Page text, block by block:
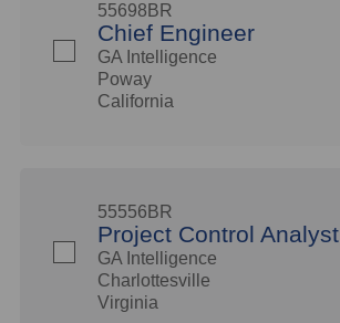
55698BR
Chief Engineer
GA Intelligence
Poway
California
55556BR
Project Control Analyst
GA Intelligence
Charlottesville
Virginia